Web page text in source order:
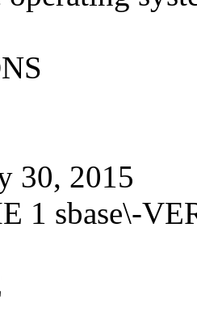
30, 2015
1 sbase\-